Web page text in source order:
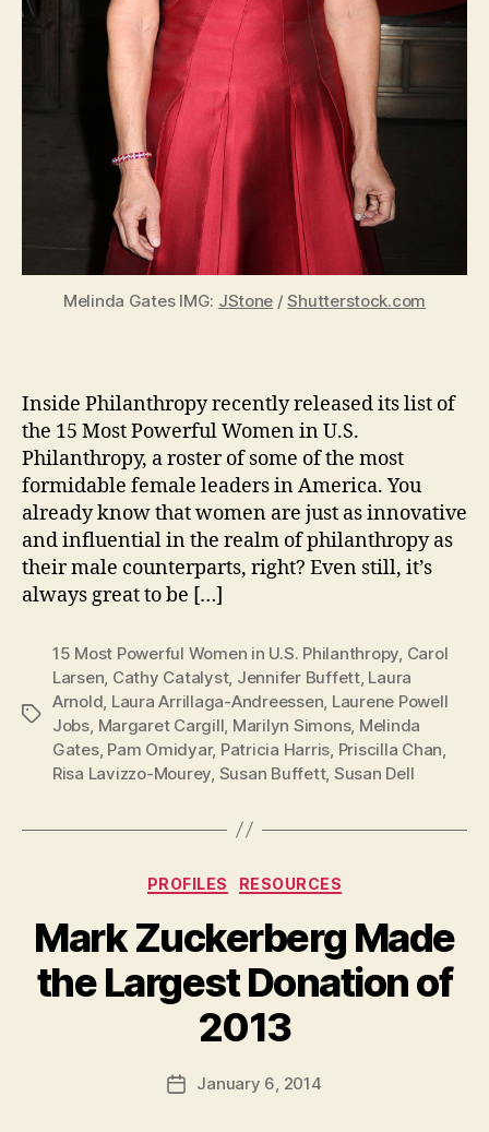
Melinda Gates IMG: JStone /Shutterstock.com
Inside Philanthropy recently released its list of
the 15 Most Powerful Women in U.S.
Philanthropy, a roster of some of the most
formidable female leaders in America. You
already know that women are just as innovative
and influential in the realm of philanthropy as
their male counterparts, right? Even still, it’s
always great to be […]
Tags
15 Most Powerful Women in U.S. Philanthropy, Carol
Larsen, Cathy Catalyst, Jennifer Buffett, Laura
Arnold, Laura Arrillaga-Andreessen, Laurene Powell
Jobs, Margaret Cargill, Marilyn Simons, Melinda
Gates, Pam Omidyar, Patricia Harris, Priscilla Chan,
Risa Lavizzo-Mourey, Susan Buffett, Susan Dell
Categories
PROFILES RESOURCES
Mark Zuckerberg Made
the Largest Donation of
2013
Post
author
B
y
d
PostJanuary 6, 2014